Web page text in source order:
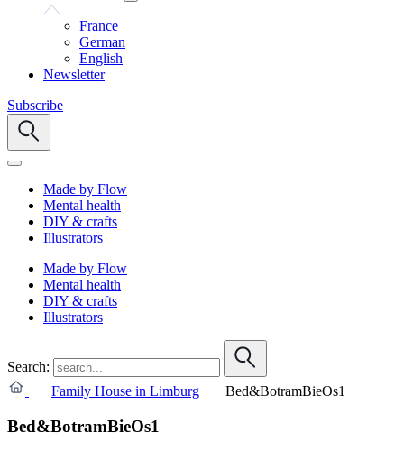
France
German
English
Newsletter
Subscribe
Made by Flow
Mental health
DIY & crafts
Illustrators
Made by Flow
Mental health
DIY & crafts
Illustrators
Search:
Family House in Limburg
Bed&BotramBieOs1
Bed&BotramBieOs1